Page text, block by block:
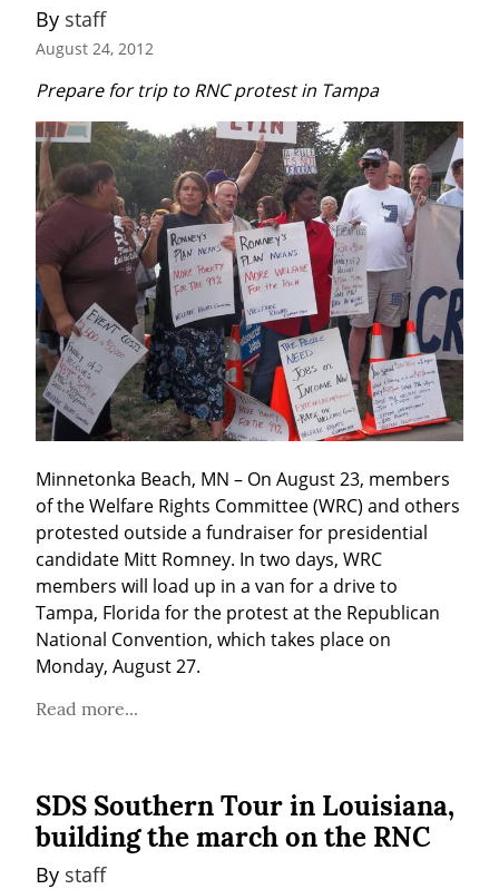
By staff
August 24, 2012
Prepare for trip to RNC protest in Tampa
Minnetonka Beach, MN – On August 23, members
of the Welfare Rights Committee (WRC) and others
protested outside a fundraiser for presidential
candidate Mitt Romney. In two days, WRC
members will load up in a van for a drive to
Tampa, Florida for the protest at the Republican
National Convention, which takes place on
Monday, August 27.
Read more...
SDS Southern Tour in Louisiana,
building the march on the RNC
By staff